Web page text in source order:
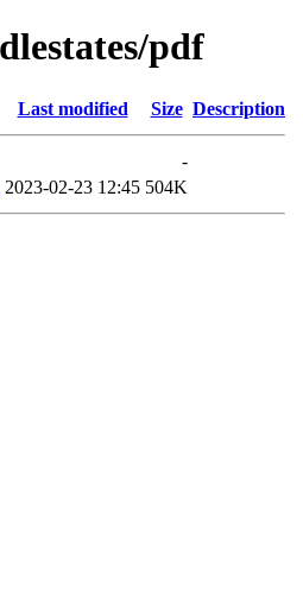
pdf
Last modified Size Description
-
2023-02-23 12:45 504K